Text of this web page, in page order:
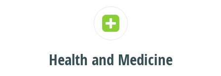
LocationHealth and Medicine